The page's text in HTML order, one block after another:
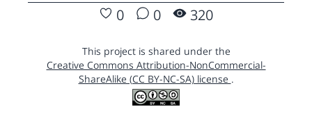
0 0 320
This project is shared under the
Creative Commons Attribution-NonCommercial-
ShareAlike (CC BY-NC-SA) license .